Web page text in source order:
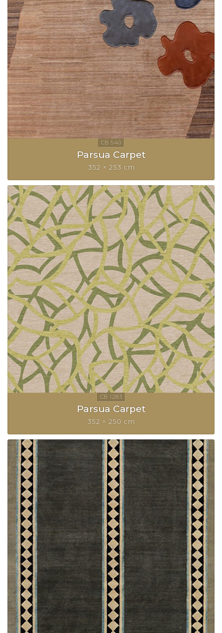
Parsua Carpet
352 × 253 cm
Parsua Carpet
352 × 250 cm